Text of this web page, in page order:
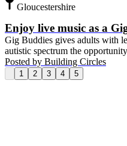
Gloucestershire
Enjoy live music as a
Gig Buddies gives adults with
autistic spectrum the
Posted by Building Circles
1 2 3 4 5